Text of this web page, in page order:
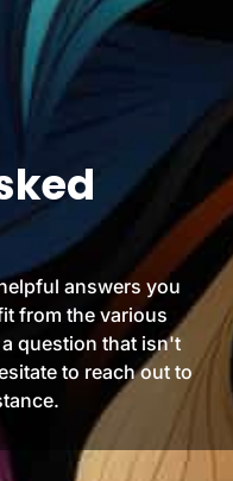
answers you
from the various
question that isn't
to reach out to